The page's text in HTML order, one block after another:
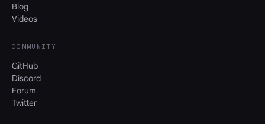
Blog
Videos
COMMUNITY
GitHub
Discord
Forum
Twitter